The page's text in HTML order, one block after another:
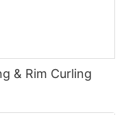
& Rim Curling